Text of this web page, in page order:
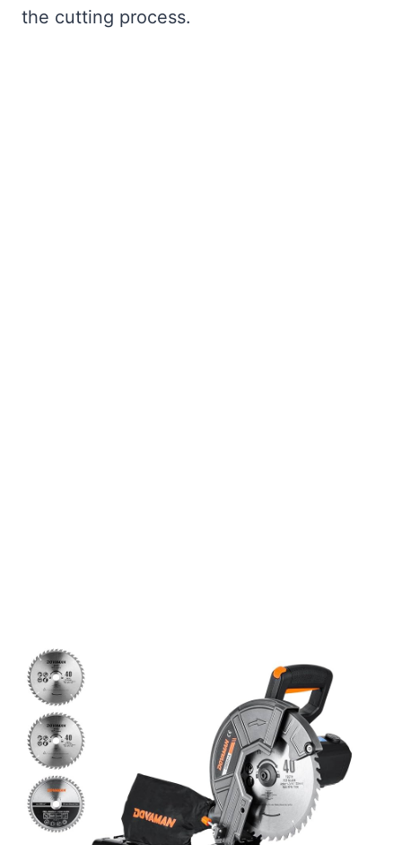
the cutting process.